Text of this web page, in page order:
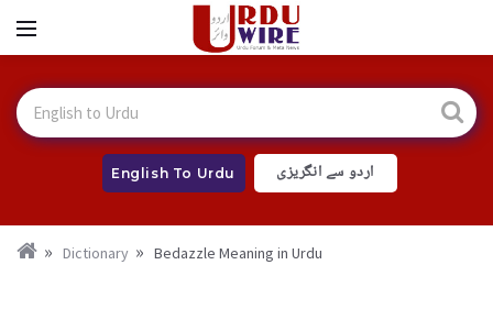
English To Urdu اردو سے انگریزی
Dictionary Bedazzle Meaning in Urdu